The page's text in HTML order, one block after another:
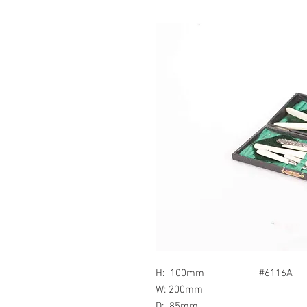
H: 100mm #6116A
W: 200mm